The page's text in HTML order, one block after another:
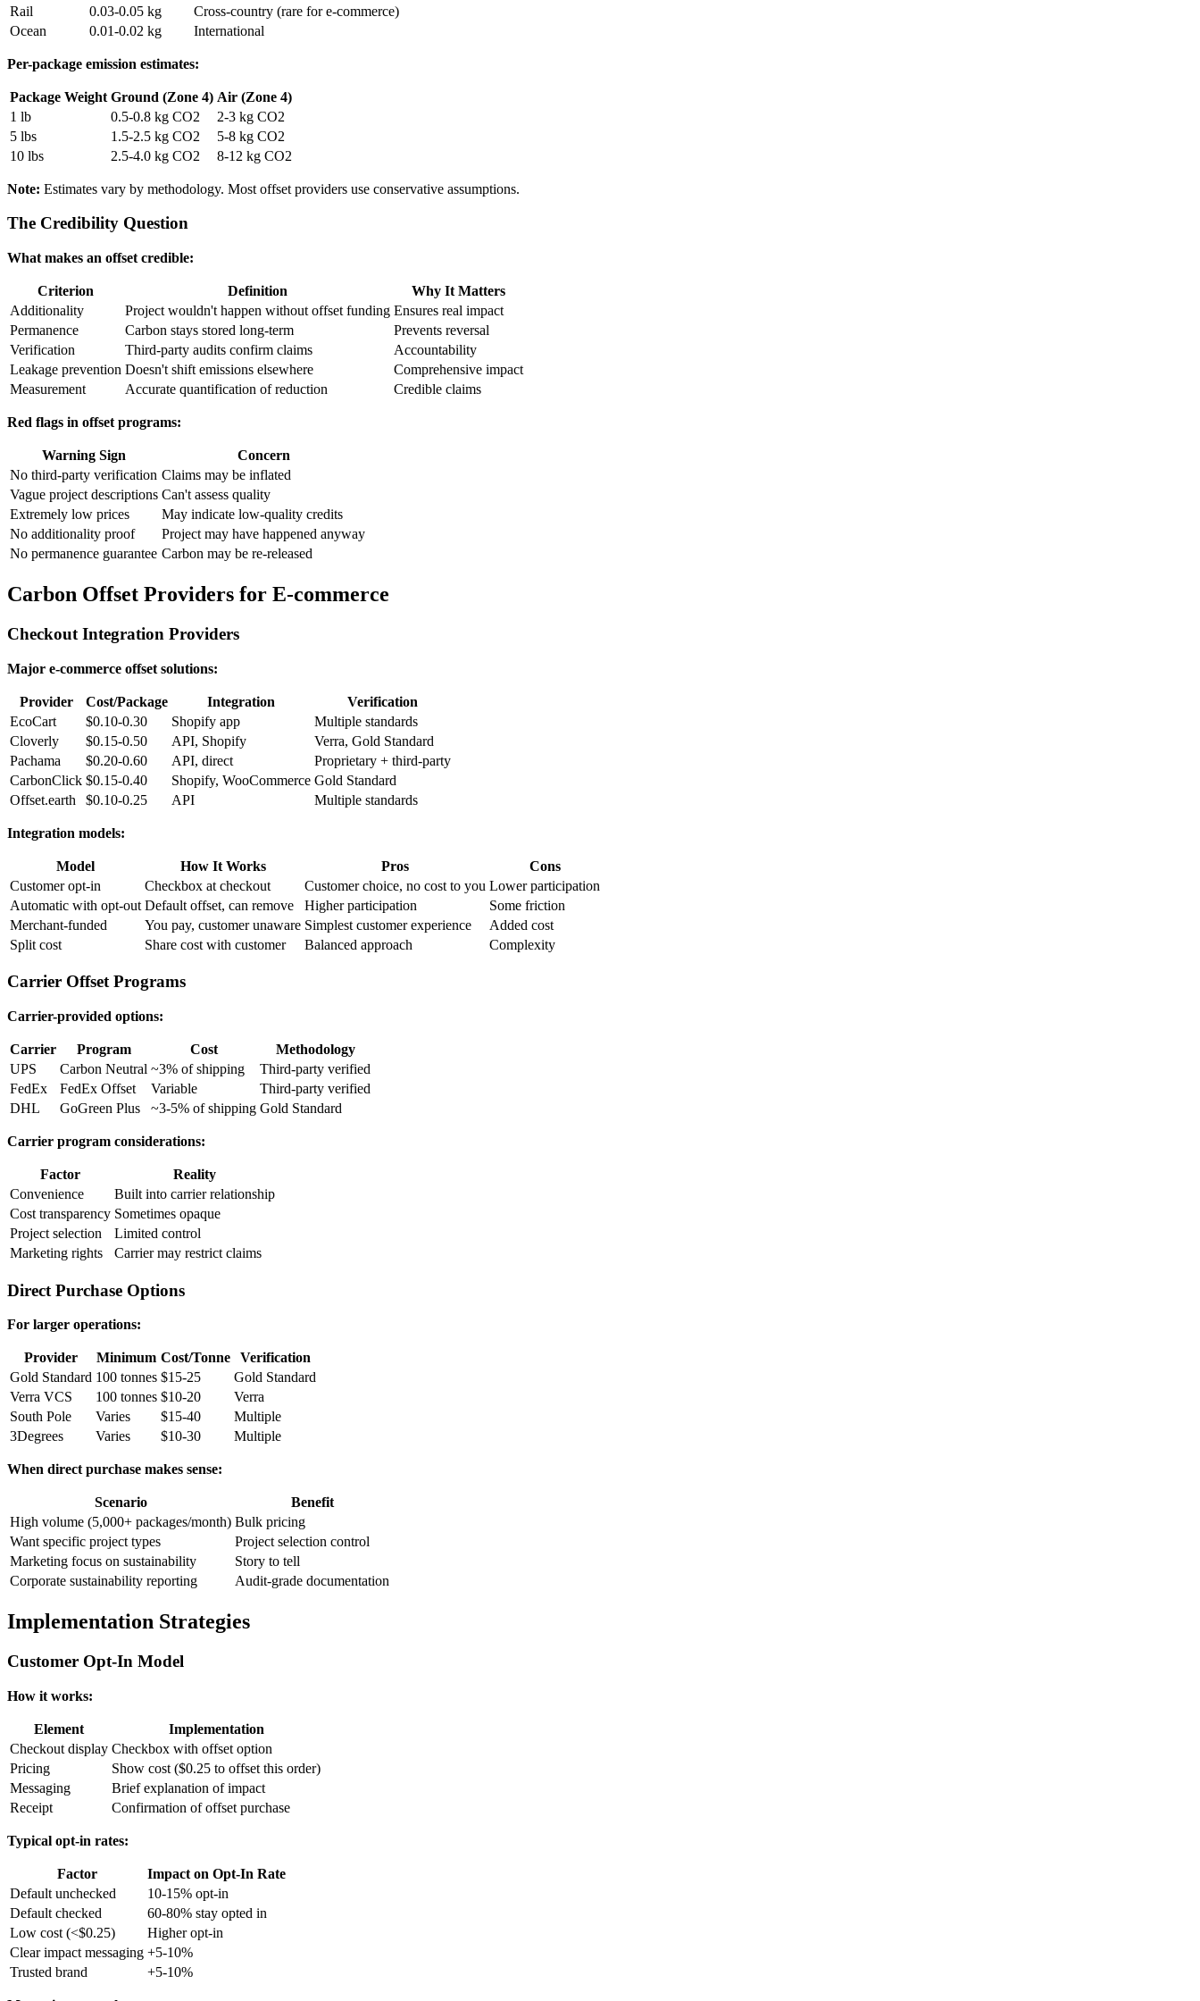
Rail 0.03-0.05 kg
Cross-country (rare for e-commerce)
Ocean
0.01-0.02 kg International
Per-package emission estimates:
Package Weight Ground (Zone 4) Air (Zone 4)
1 lb
0.5-0.8 kg CO2
2-3 kg CO2
5 lbs
1.5-2.5 kg CO2
5-8 kg CO2
10 lbs
2.5-4.0 kg CO2 8-12 kg CO2
Note: Estimates vary by methodology. Most offset providers use conservative assumptions.
The Credibility Question
What makes an offset credible:
Criterion Definition
Why It Matters
Additionality
Project wouldn't happen without offset funding Ensures real impact
Permanence
Carbon stays stored long-term
Prevents reversal
Verification
Third-party audits confirm claims
Accountability
Leakage prevention Doesn't shift emissions elsewhere
Comprehensive impact
Measurement
Accurate quantification of reduction Credible claims
Red flags in offset programs:
Warning Sign
Concern
No third-party verification Claims may be inflated
Vague project descriptions Can't assess quality
Extremely low prices
May indicate low-quality credits
No additionality proof
Project may have happened anyway
No permanence guarantee Carbon may be re-released
Carbon Offset Providers for E-commerce
Checkout Integration Providers
Major e-commerce offset solutions:
Provider Cost/Package Integration
Verification
EcoCart
$0.10-0.30 Shopify app
Multiple standards
Cloverly
$0.15-0.50 API, Shopify
Verra, Gold Standard
Pachama
$0.20-0.60 API, direct
Proprietary + third-party
CarbonClick $0.15-0.40 Shopify, WooCommerce Gold Standard
Offset.earth
$0.10-0.25 API Multiple standards
Integration models:
Model How It Works Pros
Cons
Customer opt-in
Checkbox at checkout Customer choice, no cost to you Lower participation
Automatic with opt-out Default offset, can remove Higher participation
Some friction
Merchant-funded
You pay, customer unaware Simplest customer experience
Added cost
Split cost
Share cost with customer Balanced approach Complexity
Carrier Offset Programs
Carrier-provided options:
Carrier Program Cost
Methodology
UPS
Carbon Neutral ~3% of shipping
Third-party verified
FedEx
FedEx Offset Variable
Third-party verified
DHL
GoGreen Plus ~3-5% of shipping Gold Standard
Carrier program considerations:
Factor
Reality
Convenience
Built into carrier relationship
Cost transparency Sometimes opaque
Project selection
Limited control
Marketing rights
Carrier may restrict claims
Direct Purchase Options
For larger operations:
Provider Minimum Cost/Tonne
Verification
Gold Standard 100 tonnes $15-25
Gold Standard
Verra VCS
100 tonnes $10-20
Verra
South Pole
Varies $15-40
Multiple
3Degrees
Varies $10-30 Multiple
When direct purchase makes sense:
Scenario
Benefit
High volume (5,000+ packages/month) Bulk pricing
Want specific project types
Project selection control
Marketing focus on sustainability
Story to tell
Corporate sustainability reporting
Audit-grade documentation
Implementation Strategies
Customer Opt-In Model
How it works:
Element
Implementation
Checkout display Checkbox with offset option
Pricing
Show cost ($0.25 to offset this order)
Messaging
Brief explanation of impact
Receipt
Confirmation of offset purchase
Typical opt-in rates:
Factor
Impact on Opt-In Rate
Default unchecked
10-15% opt-in
Default checked
60-80% stay opted in
Low cost (<$0.25)
Higher opt-in
Clear impact messaging +5-10%
Trusted brand
+5-10%